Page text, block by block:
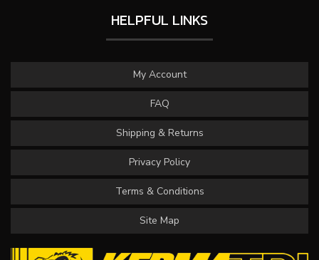
HELPFUL LINKS
My Account
FAQ
Shipping & Returns
Privacy Policy
Terms & Conditions
Site Map